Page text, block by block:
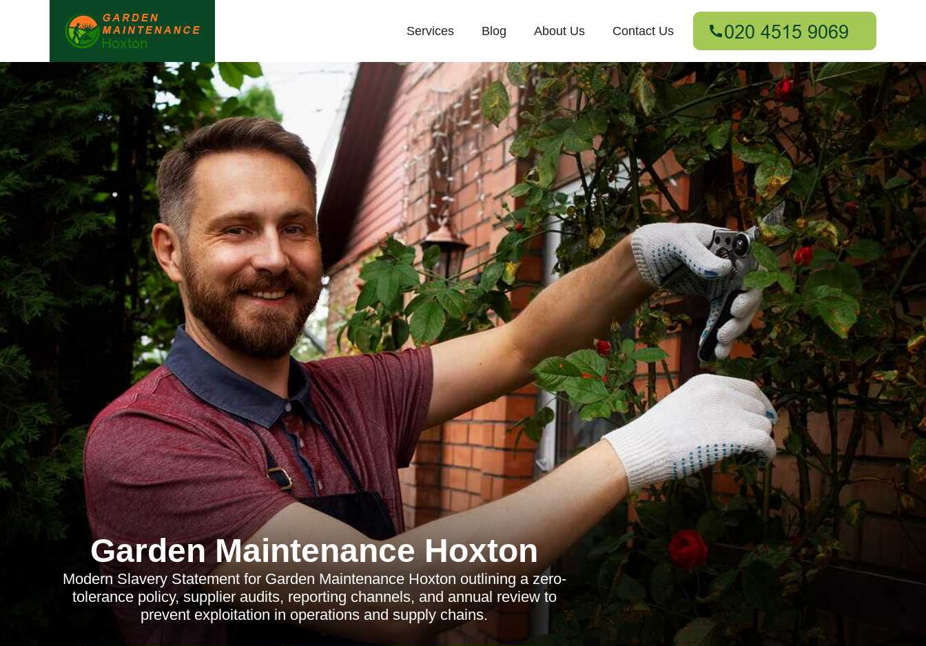
Services Blog About Us Contact Us
Garden Maintenance Hoxton
Modern Slavery Statement for Garden Maintenance Hoxton outlining a zero-
tolerance policy, supplier audits, reporting channels, and annual review to
prevent exploitation in operations and supply chains.